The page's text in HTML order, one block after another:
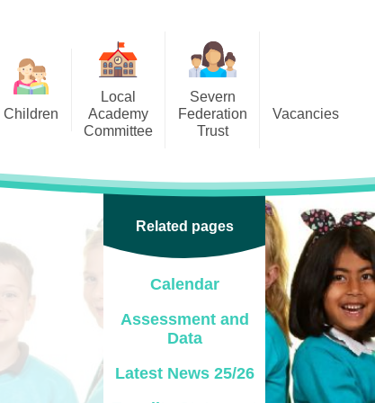
Children
Local
Academy
Committee
(Secure Area)
Academy Committee
Severn
Federation
Trust
Vacancies
Related pages
Calendar
Assessment and
Data
Latest News 25/26